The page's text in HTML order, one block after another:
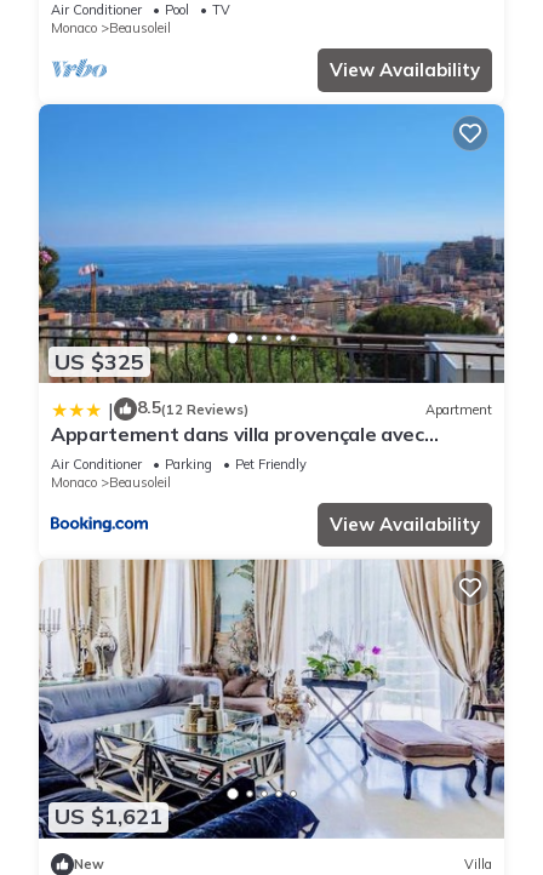
Air Conditioner Pool
TV
Monaco
Beausoleil
View Availability
US $325
| 8.5(12 Reviews) Apartment
Appartement dans villa provençale avec
terrain de boules vue imprenable sur monaco
Air Conditioner Parking
Pet Friendly
Monaco
Beausoleil
View Availability
US $1,621
New Villa